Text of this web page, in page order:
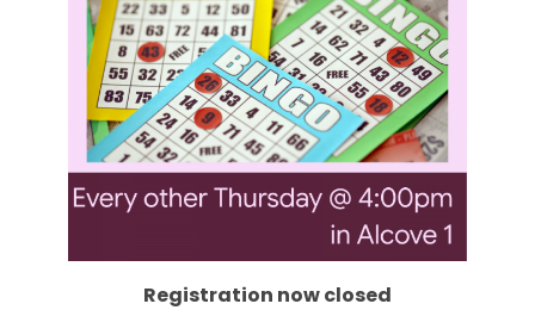
Registration now closed